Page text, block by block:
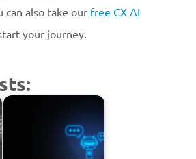
can also take our free CX AI
your journey.